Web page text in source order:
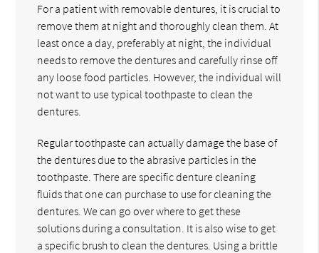
For a patient with removable dentures, it is crucial to
remove them at night and thoroughly clean them. At
least once a day, preferably at night, the individual
needs to remove the dentures and carefully rinse off
any loose food particles. However, the individual will
not want to use typical toothpaste to clean the
dentures.
Regular toothpaste can actually damage the base of
the dentures due to the abrasive particles in the
toothpaste. There are specific denture cleaning
fluids that one can purchase to use for cleaning the
dentures. We can go over where to get these
solutions during a consultation. It is also wise to get
a specific brush to clean the dentures. Using a brittle